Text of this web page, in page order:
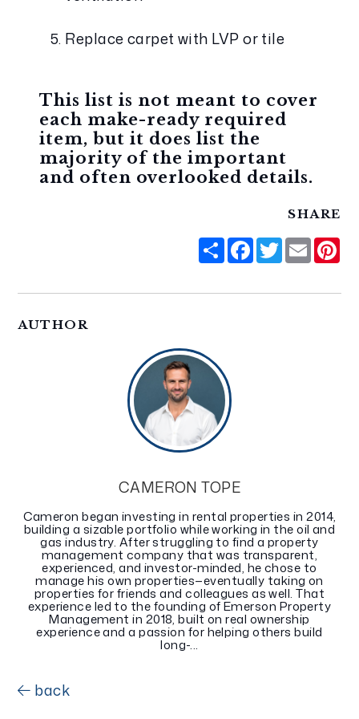
Replace carpet with LVP or tile
This list is not meant to cover
each make-ready required
item, but it does list the
majority of the important
and often overlooked details.
SHARE
ShareFacebook
Twitter
Email
AUTHOR
CAMERON TOPE
Cameron began investing in rental properties in 2014,
building a sizable portfolio while working in the oil and
gas industry. After struggling to find a property
management company that was transparent,
experienced, and investor-minded, he chose to
manage his own properties—eventually taking on
properties for friends and colleagues as well. That
experience led to the founding of Emerson Property
Management in 2018, built on real ownership
experience and a passion for helping others build
long-...
back